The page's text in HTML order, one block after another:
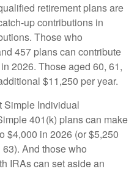
retirement plans are
up contributions in
Those who
457 plans can contribute
2026. Those aged 60, 61,
$11,250 per year.
Simple Individual
401(k) plans can make
$4,000 in 2026 (or $5,250
And those who
IRAs can set aside an